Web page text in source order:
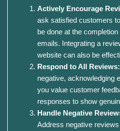
Actively Encourage
ask satisfied customers
be done at the
emails. Integrating a
website can also be
Respond to All Reviews:
negative, acknowledging
you value customer
responses to show
Handle Negative
Address negative